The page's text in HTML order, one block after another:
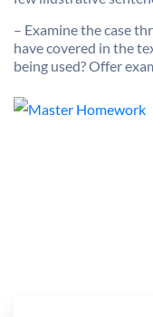
– Examine the case
have covered in the
being used? Offer